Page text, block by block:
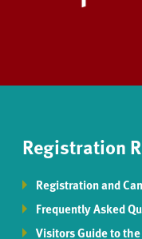
Registration
Registration and
Frequently Asked
Visitors Guide to